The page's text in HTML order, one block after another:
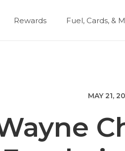
Rewards Fuel, Cards, &
MAY 21,